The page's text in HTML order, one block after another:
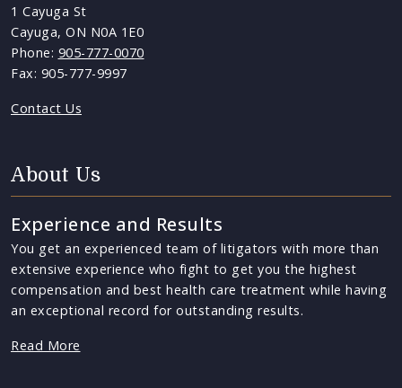
1 Cayuga St
Cayuga, ON N0A 1E0
Phone: 905-777-0070
Fax: 905-777-9997
Contact Us
About Us
Experience and Results
You get an experienced team of litigators with more than
extensive experience who fight to get you the highest
compensation and best health care treatment while having
an exceptional record for outstanding results.
Read More